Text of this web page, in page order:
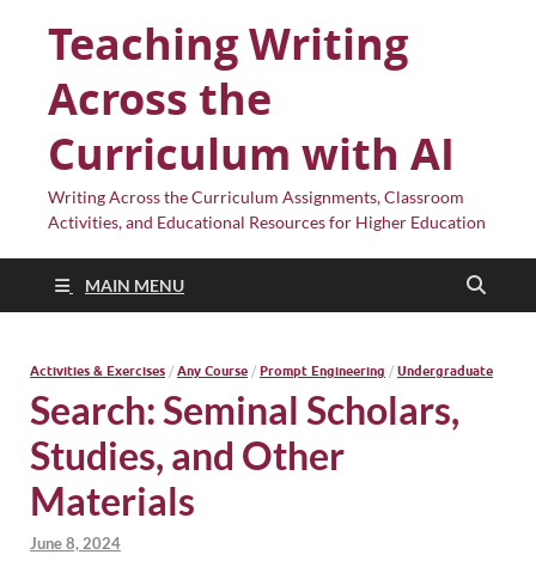
Teaching Writing
Across the
Curriculum with AI
Writing Across the Curriculum Assignments, Classroom
Activities, and Educational Resources for Higher Education
MAIN MENU
Activities & Exercises / Any Course / Prompt Engineering / Undergraduate
Search: Seminal Scholars,
Studies, and Other
Materials
June 8, 2024